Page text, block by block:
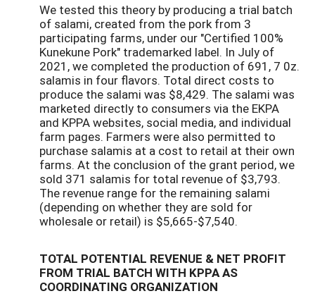
We tested this theory by producing a trial batch
of salami, created from the pork from 3
participating farms, under our "Certified 100%
Kunekune Pork" trademarked label. In July of
2021, we completed the production of 691, 7 0z.
salamis in four flavors. Total direct costs to
produce the salami was $8,429. The salami was
marketed directly to consumers via the EKPA
and KPPA websites, social media, and individual
farm pages. Farmers were also permitted to
purchase salamis at a cost to retail at their own
farms. At the conclusion of the grant period, we
sold 371 salamis for total revenue of $3,793.
The revenue range for the remaining salami
(depending on whether they are sold for
wholesale or retail) is $5,665-$7,540.
TOTAL POTENTIAL REVENUE & NET PROFIT
FROM TRIAL BATCH WITH KPPA AS
COORDINATING ORGANIZATION